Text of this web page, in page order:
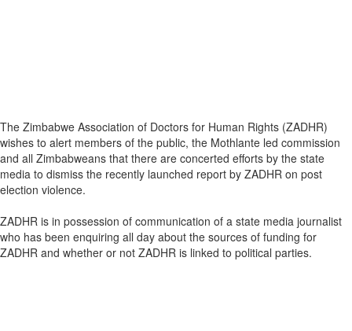
The Zimbabwe Association of Doctors for Human Rights (ZADHR)
wishes to alert members of the public, the Mothlante led commission
and all Zimbabweans that there are concerted efforts by the state
media to dismiss the recently launched report by ZADHR on post
election violence.
ZADHR is in possession of communication of a state media journalist
who has been enquiring all day about the sources of funding for
ZADHR and whether or not ZADHR is linked to political parties.